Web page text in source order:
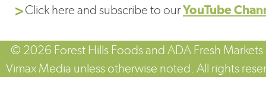
Click here and subscribe to ourYouTube
© 2026 Forest Hills Foods and ADA Fresh Markets
Vimax Media unless otherwise noted. All rights